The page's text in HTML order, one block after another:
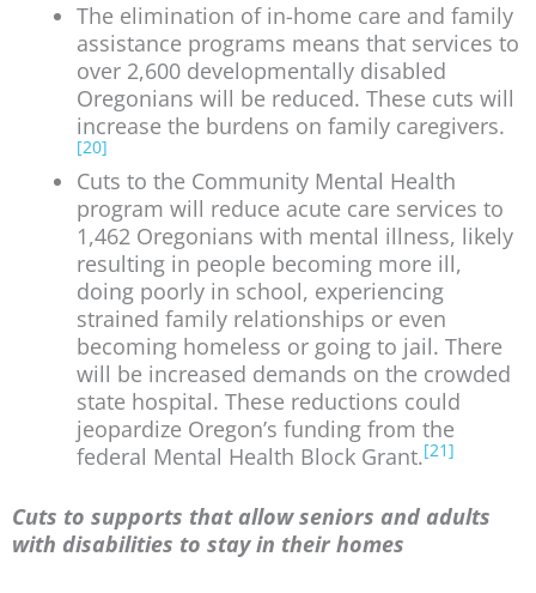
The elimination of in-home care and family
assistance programs means that services to
over 2,600 developmentally disabled
Oregonians will be reduced. These cuts will
increase the burdens on family caregivers.
[20]
Cuts to the Community Mental Health
program will reduce acute care services to
1,462 Oregonians with mental illness, likely
resulting in people becoming more ill,
doing poorly in school, experiencing
strained family relationships or even
becoming homeless or going to jail. There
will be increased demands on the crowded
state hospital. These reductions could
jeopardize Oregon’s funding from the
federal Mental Health Block Grant.[21]
Cuts to supports that allow seniors and adults
with disabilities to stay in their homes